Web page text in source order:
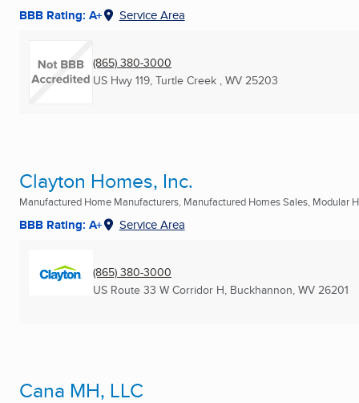
BBB Rating: A+ Service Area
(865) 380-3000
US Hwy 119, Turtle Creek , WV 25203
Clayton Homes, Inc.
Manufactured Home Manufacturers, Manufactured Homes Sales, Modular
BBB Rating: A+ Service Area
(865) 380-3000
US Route 33 W Corridor H, Buckhannon, WV 26201
Cana MH, LLC